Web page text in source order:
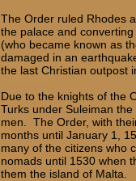
The Order ruled Rhodes
the palace and
(who became known as
damaged in an
the last Christian outpost
Due to the knights of the
Turks under Suleiman
men. The Order, with
months until January 1,
many of the citizens who
nomads until 1530 when
them the island of Malta.